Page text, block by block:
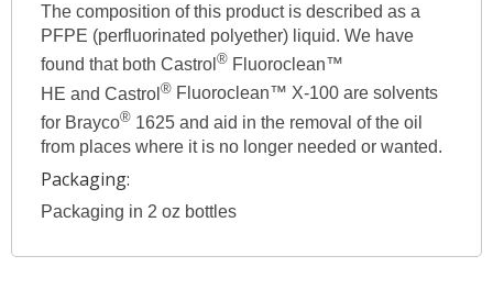
The composition of this product is described as a
PFPE (perfluorinated polyether) liquid. We have
found that both Castrol ®Fluoroclean™
HE and Castrol®Fluoroclean™ X-100 are solvents
for Brayco®1625 and aid in the removal of the oil
from places where it is no longer needed or wanted.
Packaging:
Packaging in 2 oz bottles